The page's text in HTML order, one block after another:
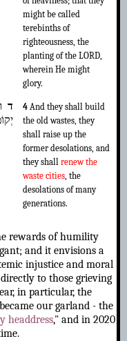
might be called
terebinths of
righteousness, the
planting of the LORD,
wherein He might
glory.
ד 4 And they shall build
the old wastes, they
shall raise up the
former desolations, and
they shallrenew the
waste cities, the
desolations of many
generations.
rewards of humility
and it envisions a
injustice and moral
to those grieving
in particular, the
our garland - the
headdress," and in 2020